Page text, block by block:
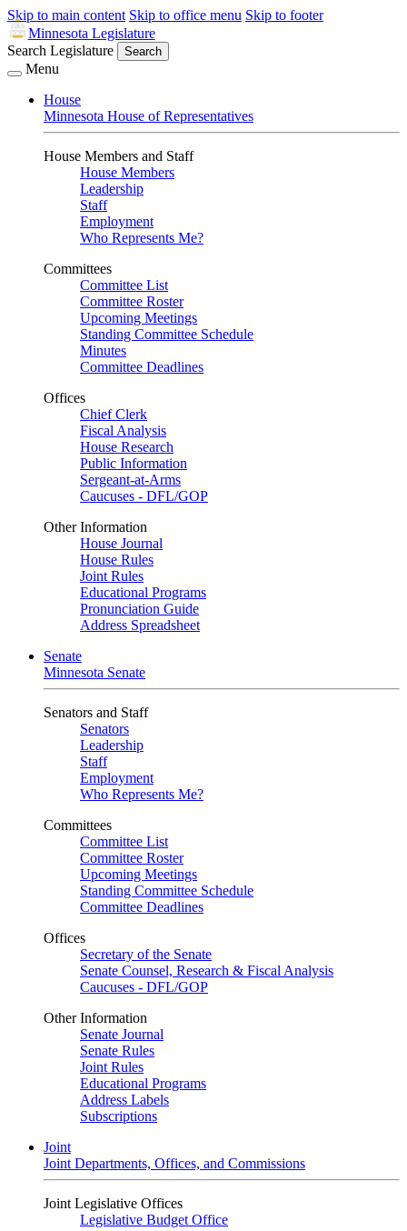
Skip to main content Skip to office menu Skip to footer
Minnesota Legislature
Search Legislature
Search
Menu
House
Minnesota House of Representatives
House Members and Staff
House Members
Leadership
Staff
Employment
Who Represents Me?
Committees
Committee List
Committee Roster
Upcoming Meetings
Standing Committee Schedule
Minutes
Committee Deadlines
Offices
Chief Clerk
Fiscal Analysis
House Research
Public Information
Sergeant-at-Arms
Caucuses - DFL/GOP
Other Information
House Journal
House Rules
Joint Rules
Educational Programs
Pronunciation Guide
Address Spreadsheet
Senate
Minnesota Senate
Senators and Staff
Senators
Leadership
Staff
Employment
Who Represents Me?
Committees
Committee List
Committee Roster
Upcoming Meetings
Standing Committee Schedule
Committee Deadlines
Offices
Secretary of the Senate
Senate Counsel, Research & Fiscal Analysis
Caucuses - DFL/GOP
Other Information
Senate Journal
Senate Rules
Joint Rules
Educational Programs
Address Labels
Subscriptions
Joint
Joint Departments, Offices, and Commissions
Joint Legislative Offices
Legislative Budget Office